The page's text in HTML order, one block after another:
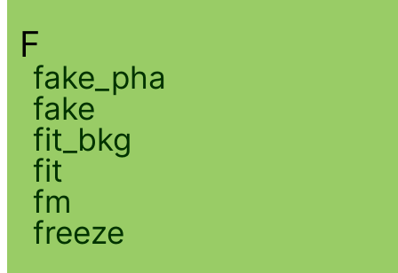
F
fake_pha
fake
fit_bkg
fit
fm
freeze